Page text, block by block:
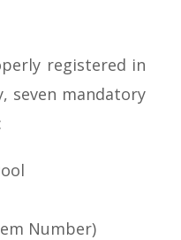
registered in
seven mandatory
Number)